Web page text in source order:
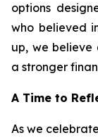
options
who believed
up, we believe
a stronger
A Time to
As we